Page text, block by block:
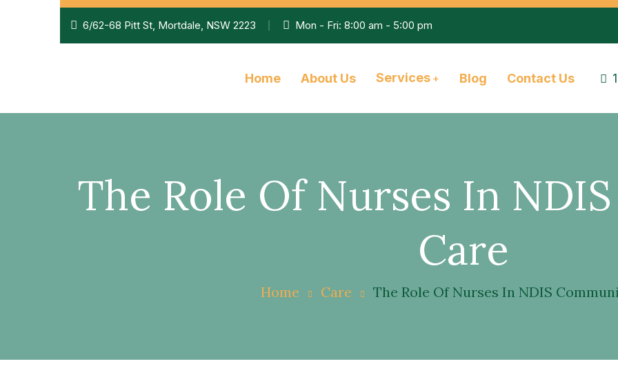
6/62-68 Pitt St, Mortdale, NSW 2223 Mon - Fri: 8:00 am - 5:00 pm
Home About Us Services Blog Contact Us
The Role Of Nurses In
Care
Home Care The Role Of Nurses In NDIS